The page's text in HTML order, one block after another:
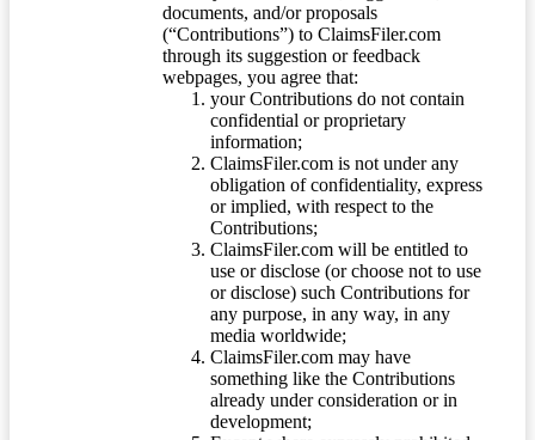
documents, and/or proposals
(“Contributions”) to ClaimsFiler.com
through its suggestion or feedback
webpages, you agree that:
your Contributions do not contain
confidential or proprietary
information;
ClaimsFiler.com is not under any
obligation of confidentiality, express
or implied, with respect to the
Contributions;
ClaimsFiler.com will be entitled to
use or disclose (or choose not to use
or disclose) such Contributions for
any purpose, in any way, in any
media worldwide;
ClaimsFiler.com may have
something like the Contributions
already under consideration or in
development;